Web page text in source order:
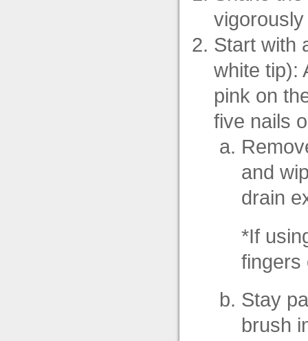
Start with
white tip):
pink on
five nails
and
drain
*If
fingers
Stay
brush